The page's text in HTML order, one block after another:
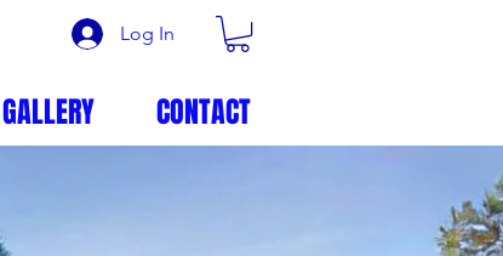
Log In
GALLERY CONTACT